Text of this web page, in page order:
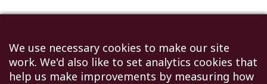
©2026 Humanitarian Aid Relief Trust (HART UK): UK
We use necessary cookies to make our site
work. We'd also like to set analytics cookies that
help us make improvements by measuring how